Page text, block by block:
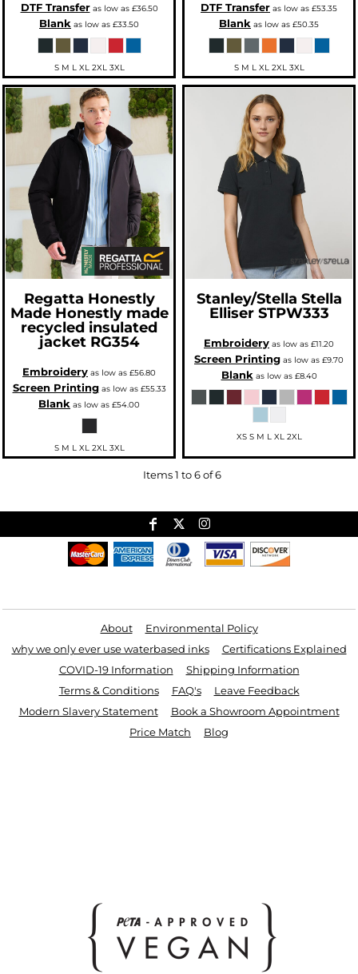
DTF Transferas low as £36.50
Blank as low as £33.50
S M L XL 2XL 3XL
DTF Transfer as low as £53.35
Blank as low as £50.35
S M L XL 2XL 3XL
Regatta Honestly
Made Honestly made
recycled insulated
jacket RG354
Embroidery as low as £56.80
Screen Printingas low as £55.33
Blank as low as £54.00
S M L XL 2XL 3XL
Stanley/Stella Stella
Elliser STPW333
Embroidery as low as £11.20
Screen Printing as low as £9.70
Blankas low as £8.40
XS S M L XL 2XL
Items 1 to 6 of 6
About
Environmental Policy
why we only ever use waterbased inks
Certifications Explained
COVID-19 Information
Shipping Information
Terms & Conditions
FAQ's
Leave Feedback
Modern Slavery Statement
Book a Showroom Appointment
Price Match
Blog